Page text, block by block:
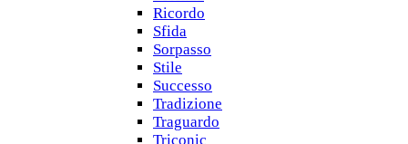
Ricordo
Sfida
Sorpasso
Stile
Successo
Tradizione
Traguardo
Triconic